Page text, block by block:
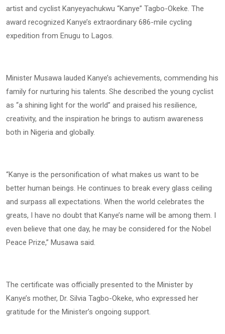
artist and cyclist Kanyeyachukwu “Kanye” Tagbo-Okeke. The
award recognized Kanye’s extraordinary 686-mile cycling
expedition from Enugu to Lagos.
Minister Musawa lauded Kanye’s achievements, commending his
family for nurturing his talents. She described the young cyclist
as “a shining light for the world” and praised his resilience,
creativity, and the inspiration he brings to autism awareness
both in Nigeria and globally.
“Kanye is the personification of what makes us want to be
better human beings. He continues to break every glass ceiling
and surpass all expectations. When the world celebrates the
greats, I have no doubt that Kanye’s name will be among them. I
even believe that one day, he may be considered for the Nobel
Peace Prize,” Musawa said.
The certificate was officially presented to the Minister by
Kanye’s mother, Dr. Silvia Tagbo-Okeke, who expressed her
gratitude for the Minister’s ongoing support.